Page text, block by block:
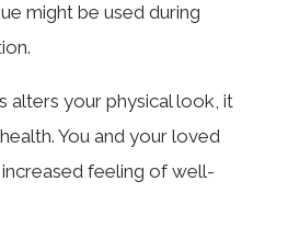
might be used during
alters your physical look, it
You and your loved
feeling of well-